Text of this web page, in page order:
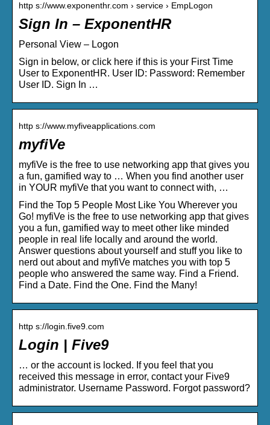
http s://www.exponenthr.com › service › EmpLogon
Sign In – ExponentHR
Personal View – Logon
Sign in below, or click here if this is your First Time
User to ExponentHR. User ID: Password: Remember
User ID. Sign In …
http s://www.myfiveapplications.com
myfiVe
myfiVe is the free to use networking app that gives you
a fun, gamified way to … When you find another user
in YOUR myfiVe that you want to connect with, …
Find the Top 5 People Most Like You Wherever you
Go! myfiVe is the free to use networking app that gives
you a fun, gamified way to meet other like minded
people in real life locally and around the world.
Answer questions about yourself and stuff you like to
nerd out about and myfiVe matches you with top 5
people who answered the same way. Find a Friend.
Find a Date. Find the One. Find the Many!
http s://login.five9.com
Login | Five9
… or the account is locked. If you feel that you
received this message in error, contact your Five9
administrator. Username Password. Forgot password?